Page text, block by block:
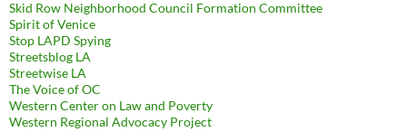
Skid Row Neighborhood Council Formation Committee
Spirit of Venice
Stop LAPD Spying
Streetsblog LA
Streetwise LA
The Voice of OC
Western Center on Law and Poverty
Western Regional Advocacy Project